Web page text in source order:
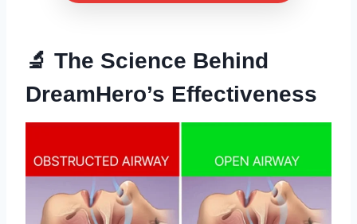
🔬 The Science Behind
DreamHero’s Effectiveness